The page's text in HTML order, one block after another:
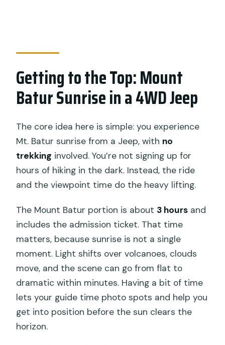
Getting to the Top: Mount
Batur Sunrise in a 4WD Jeep
The core idea here is simple: you experience
Mt. Batur sunrise from a Jeep, with no
trekking involved. You’re not signing up for
hours of hiking in the dark. Instead, the ride
and the viewpoint time do the heavy lifting.
The Mount Batur portion is about 3 hours and
includes the admission ticket. That time
matters, because sunrise is not a single
moment. Light shifts over volcanoes, clouds
move, and the scene can go from flat to
dramatic within minutes. Having a bit of time
lets your guide time photo spots and help you
get into position before the sun clears the
horizon.